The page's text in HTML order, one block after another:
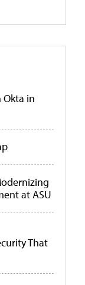
Okta in
at ASU
That